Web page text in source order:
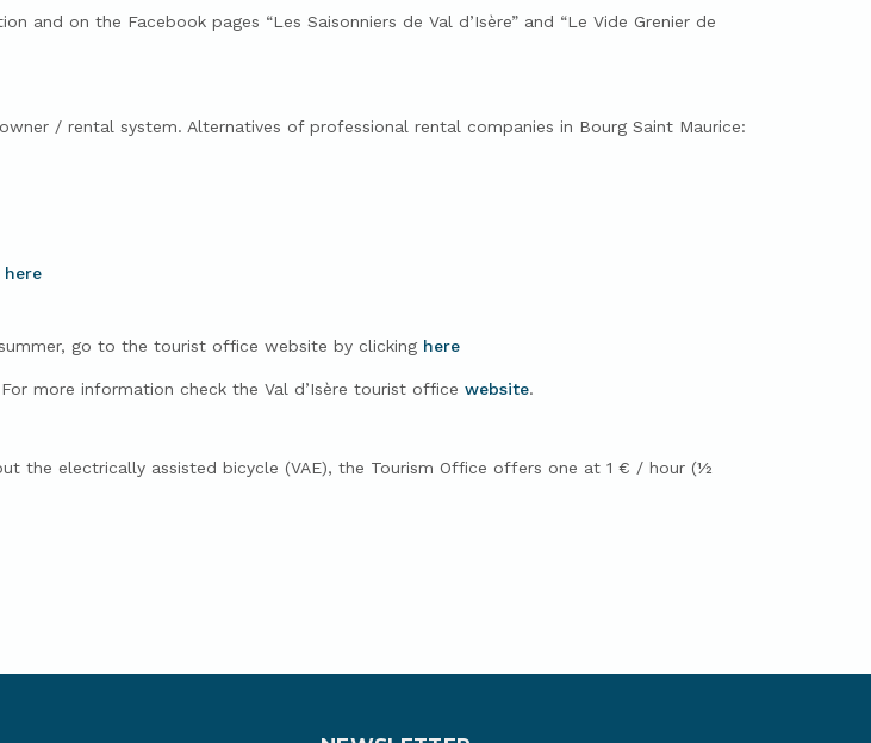
on the Facebook pages “Les Saisonniers de Val d’Isère” and “Le Vide Grenier de
/ rental system. Alternatives of professional rental companies in Bourg Saint Maurice:
here
go to the tourist office website by clicking here
more information check the Val d’Isère tourist office website.
the electrically assisted bicycle (VAE), the Tourism Office offers one at 1 € / hour (½